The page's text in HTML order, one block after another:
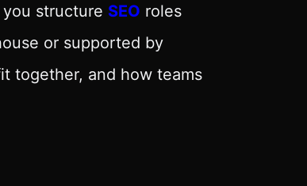
structure SEO roles
or supported by
together, and how teams